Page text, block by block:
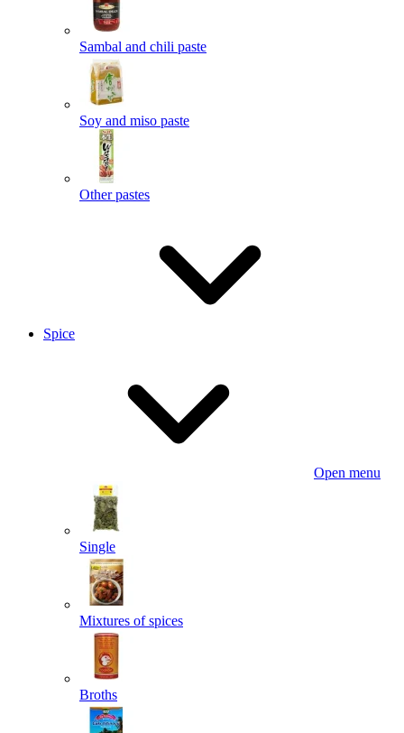
Sambal and chili paste
Soy and miso paste
Other pastes
Spice
Open menu
Single
Mixtures of spices
Broths